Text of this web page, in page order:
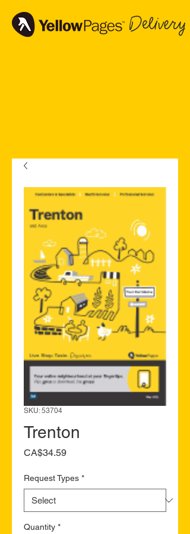
Delivery
SKU: 53704
Trenton
CA$34.59Price
Request Types *
Quantity *